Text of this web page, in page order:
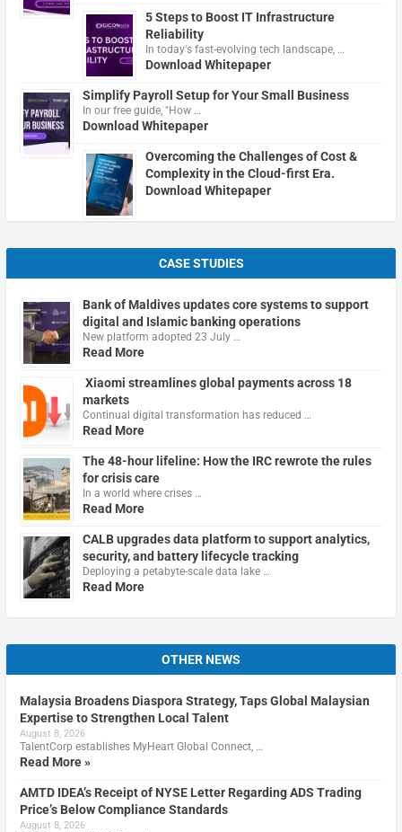
5 Steps to Boost IT Infrastructure
Reliability
In today's fast-evolving tech landscape, …
Download Whitepaper
Simplify Payroll Setup for Your Small Business
In our free guide, "How …
Download Whitepaper
Overcoming the Challenges of Cost &
Complexity in the Cloud-first Era.
Download Whitepaper
CASE STUDIES
Bank of Maldives updates core systems to support
digital and Islamic banking operations
New platform adopted 23 July …
Read More
Xiaomi streamlines global payments across 18
markets
Continual digital transformation has reduced …
Read More
The 48-hour lifeline: How the IRC rewrote the rules
for crisis care
In a world where crises …
Read More
CALB upgrades data platform to support analytics,
security, and battery lifecycle tracking
Deploying a petabyte-scale data lake …
Read More
OTHER NEWS
Malaysia Broadens Diaspora Strategy, Taps Global Malaysian
Expertise to Strengthen Local Talent
August 8, 2026
TalentCorp establishes MyHeart Global Connect, …
Read More »
AMTD IDEA’s Receipt of NYSE Letter Regarding ADS Trading
Price’s Below Compliance Standards
August 8, 2026